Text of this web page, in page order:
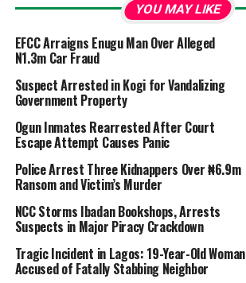
YOU MAY LIKE
EFCC Arraigns Enugu Man Over Alleged
N1.3m Car Fraud
Suspect Arrested in Kogi for Vandalizing
Government Property
Ogun Inmates Rearrested After Court
Escape Attempt Causes Panic
Police Arrest Three Kidnappers Over ₦6.9m
Ransom and Victim’s Murder
NCC Storms Ibadan Bookshops, Arrests
Suspects in Major Piracy Crackdown
Tragic Incident in Lagos: 19-Year-Old Woman
Accused of Fatally Stabbing Neighbor